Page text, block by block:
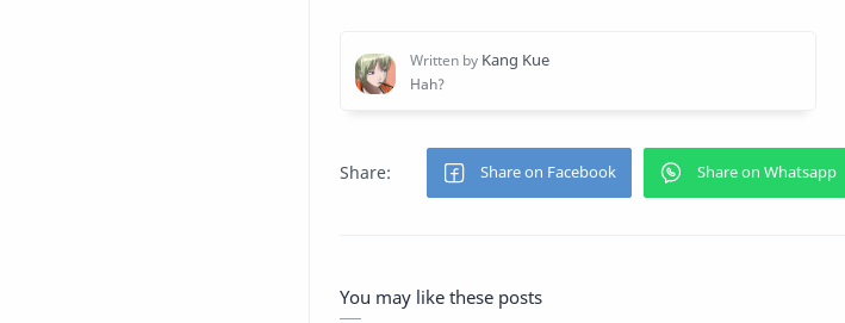
You may like these posts